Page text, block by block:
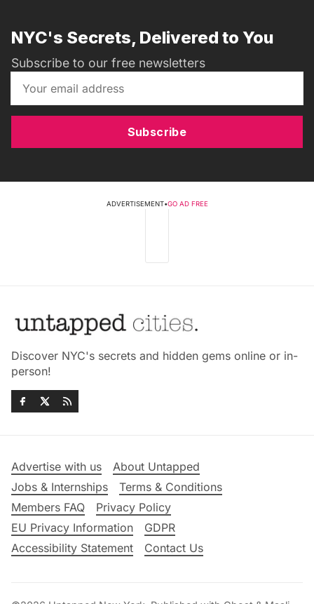
NYC's Secrets, Delivered to You
Subscribe to our free newsletters
Subscribe
ADVERTISEMENT•GO AD FREE
Discover NYC's secrets and hidden gems online or in-
person!
Advertise with us
About Untapped
Jobs & Internships
Terms & Conditions
Members FAQ
Privacy Policy
EU Privacy Information
GDPR
Accessibility Statement
Contact Us